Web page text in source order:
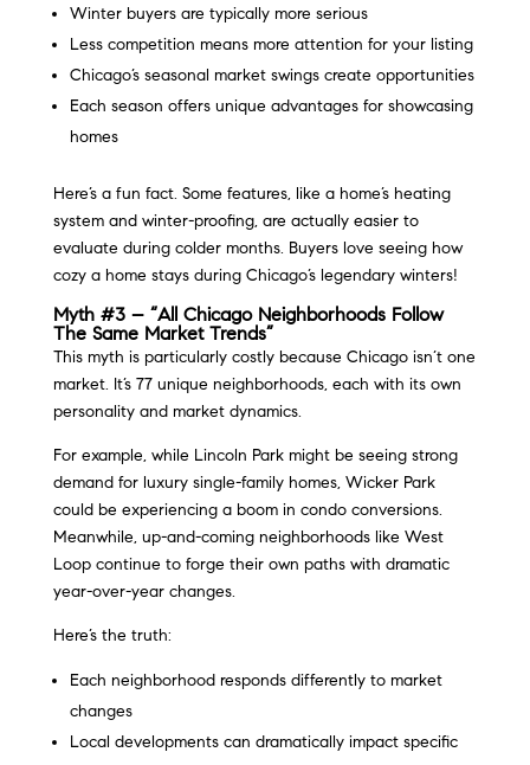
Winter buyers are typically more serious
Less competition means more attention for your listing
Chicago’s seasonal market swings create opportunities
Each season offers unique advantages for showcasing
homes
Here’s a fun fact. Some features, like a home’s heating
system and winter-proofing, are actually easier to
evaluate during colder months. Buyers love seeing how
cozy a home stays during Chicago’s legendary winters!
Myth #3 – “All Chicago Neighborhoods Follow
The Same Market Trends”
This myth is particularly costly because Chicago isn’t one
market. It’s 77 unique neighborhoods, each with its own
personality and market dynamics.
For example, while Lincoln Park might be seeing strong
demand for luxury single-family homes, Wicker Park
could be experiencing a boom in condo conversions.
Meanwhile, up-and-coming neighborhoods like West
Loop continue to forge their own paths with dramatic
year-over-year changes.
Here’s the truth:
Each neighborhood responds differently to market
changes
Local developments can dramatically impact specific